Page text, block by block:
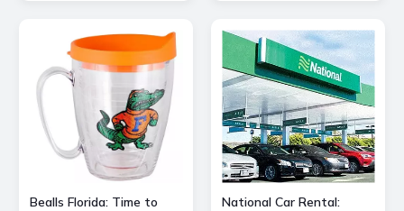
Bealls Florida: Time to
National Car Rental: